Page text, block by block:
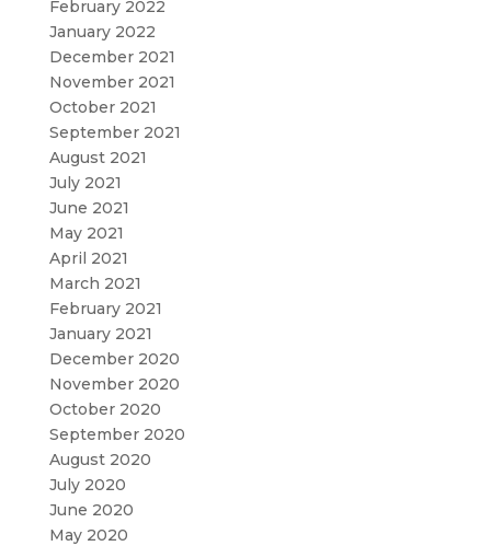
February 2022
January 2022
December 2021
November 2021
October 2021
September 2021
August 2021
July 2021
June 2021
May 2021
April 2021
March 2021
February 2021
January 2021
December 2020
November 2020
October 2020
September 2020
August 2020
July 2020
June 2020
May 2020